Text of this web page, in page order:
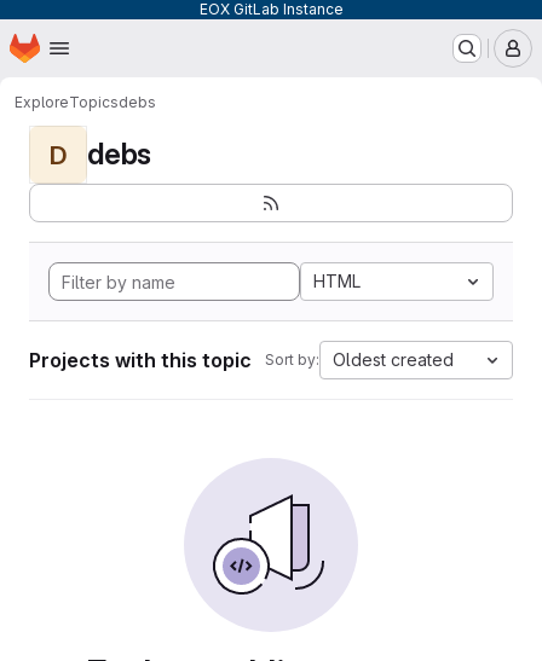
EOX GitLab Instance
Skip to main content
Homepage
ExploreTopicsdebs
D debs
HTML
Projects with this topic Sort by: Oldest created